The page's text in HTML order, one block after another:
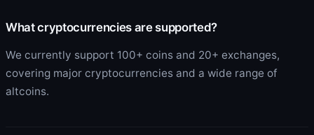
What cryptocurrencies are supported?
We currently support 100+ coins and 20+ exchanges,
covering major cryptocurrencies and a wide range of
altcoins.